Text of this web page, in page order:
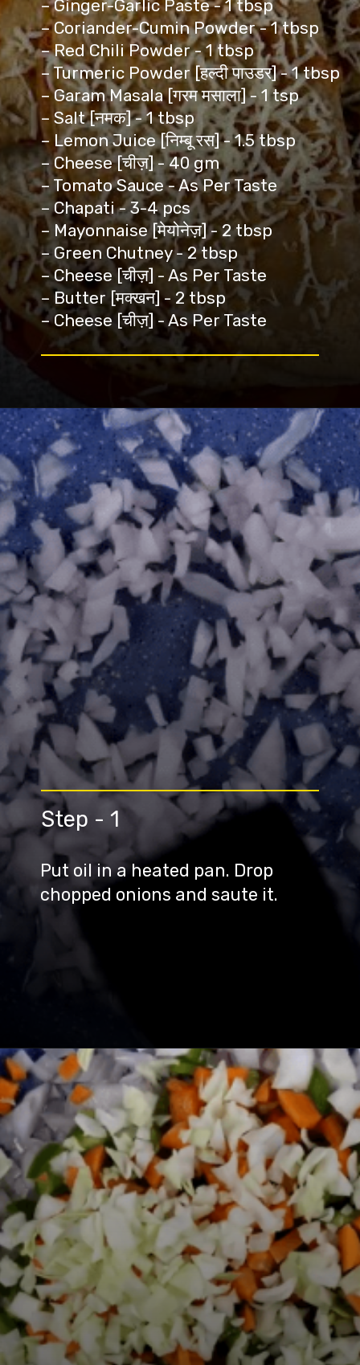
– Ginger-Garlic Paste - 1 tbsp
– Coriander-Cumin Powder - 1 tbsp
– Red Chili Powder - 1 tbsp
– Turmeric Powder [हल्दी पाउडर] - 1 tbsp
– Garam Masala [गरम मसाला] - 1 tsp
– Salt [नमक] - 1 tbsp
– Lemon Juice [निम्बू रस] - 1.5 tbsp
– Cheese [चीज़] - 40 gm
– Tomato Sauce - As Per Taste
– Chapati - 3-4 pcs
– Mayonnaise [मेयोनेज़] - 2 tbsp
– Green Chutney - 2 tbsp
– Cheese [चीज़] - As Per Taste
– Butter [मक्खन] - 2 tbsp
– Cheese [चीज़] - As Per Taste
Put oil in a heated pan. Drop
chopped onions and saute it.
Step - 1